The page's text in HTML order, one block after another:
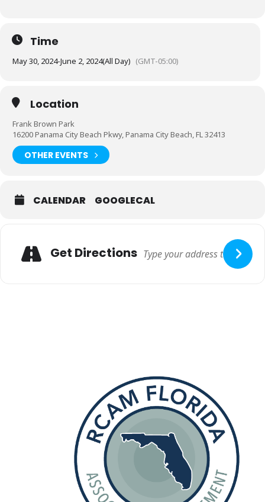
Time
May 30, 2024-June 2, 2024(All Day) (GMT-05:00)
Location
Frank Brown Park
16200 Panama City Beach Pkwy, Panama City Beach, FL 32413
OTHER EVENTS
CALENDAR GOOGLECAL
Get Directions